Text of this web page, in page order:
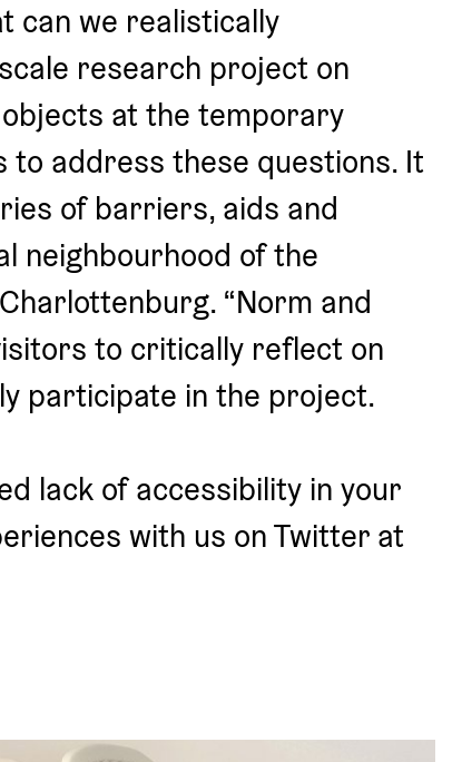
can we realistically
research project on
at the temporary
to address these questions. It
of barriers, aids and
neighbourhood of the
“Norm and
to critically reflect on
participate in the project.
lack of accessibility in your
with us on Twitter at